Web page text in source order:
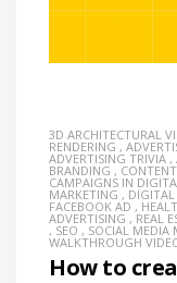
3D ARCHITECTURAL
RENDERING ,
ADVERTISING TRIVIA ,
BRANDING ,
CAMPAIGNS IN
MARKETING ,
FACEBOOK AD ,
ADVERTISING ,REAL
, SEO , SOCIAL MEDIA
WALKTHROUGH
How to